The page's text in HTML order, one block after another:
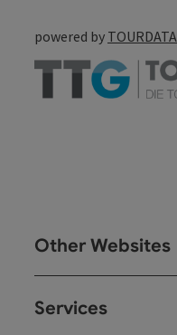
powered by TOURDATA
Other Websites
Services